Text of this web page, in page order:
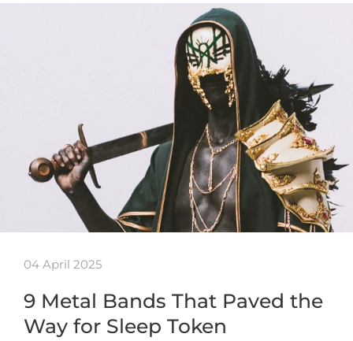
04 April 2025
9 Metal Bands That Paved the
Way for Sleep Token